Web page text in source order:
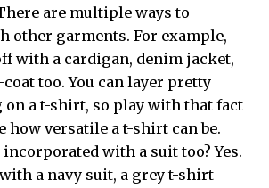
are multiple ways to
other garments. For example,
with a cardigan, denim jacket,
coat too. You can layer pretty
on a t-shirt, so play with that fact
how versatile a t-shirt can be.
incorporated with a suit too? Yes.
a navy suit, a grey t-shirt